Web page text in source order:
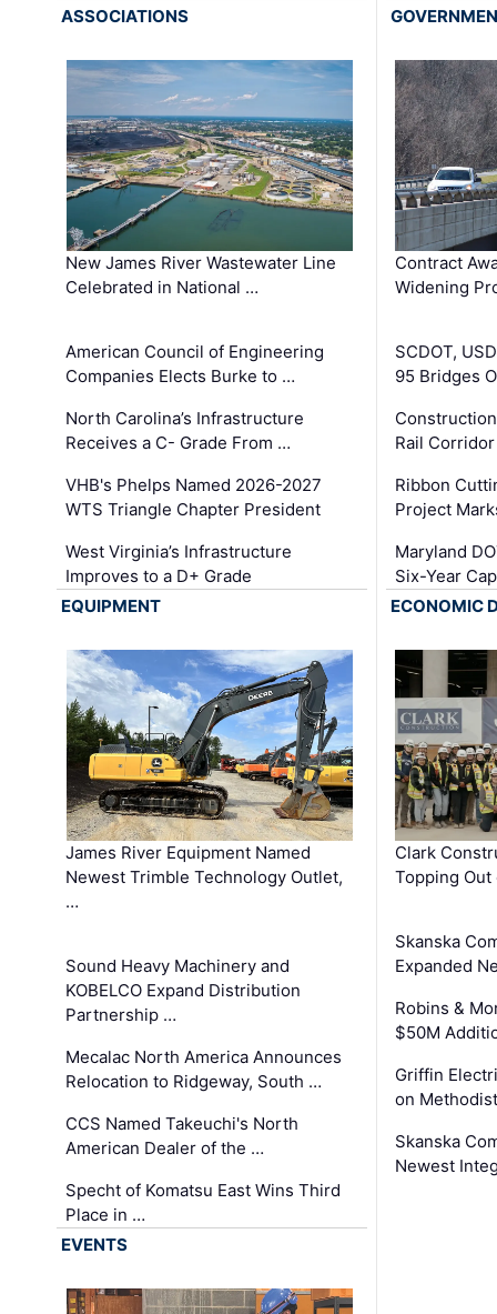
ASSOCIATIONS
New James River Wastewater Line
Celebrated in National …
American Council of Engineering
Companies Elects Burke to …
North Carolina’s Infrastructure
Receives a C- Grade From …
VHB's Phelps Named 2026-2027
WTS Triangle Chapter President
West Virginia’s Infrastructure
Improves to a D+ Grade
Contract
Widening
SCDOT,
95 Bridges
Rail
Ribbon
Project
Maryland
Six-Year
EQUIPMENT
James River Equipment Named
Newest Trimble Technology Outlet,
…
Sound Heavy Machinery and
KOBELCO Expand Distribution
Partnership …
Mecalac North America Announces
Relocation to Ridgeway, South …
CCS Named Takeuchi's North
American Dealer of the …
Specht of Komatsu East Wins Third
Place in …
ECONOMIC
Clark
Topping
Skanska
Expanded
Robins &
$50M
Griffin
on
Skanska
Newest
EVENTS